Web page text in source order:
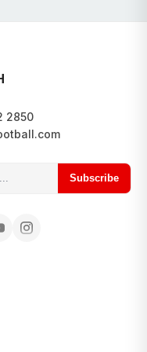
2850
Subscribe